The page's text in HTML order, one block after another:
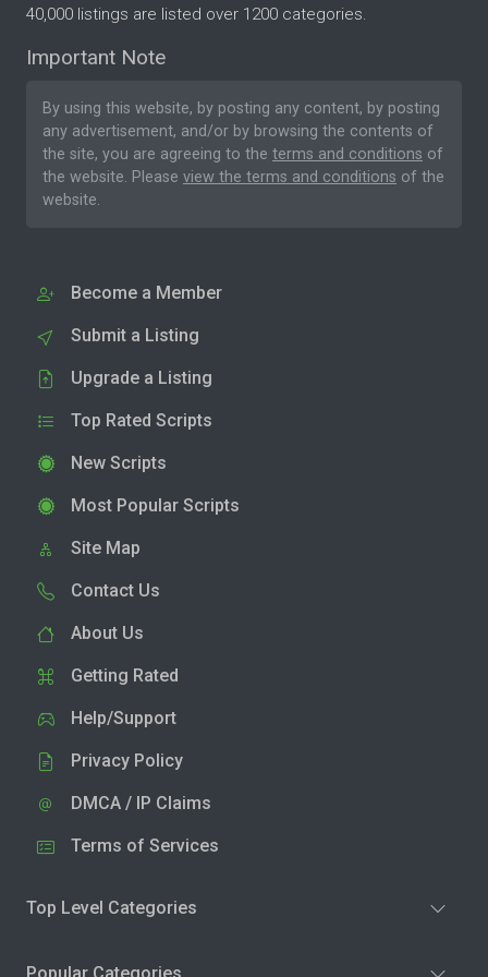
40,000 listings are listed over 1200 categories.
Important Note
By using this website, by posting any content, by posting
any advertisement, and/or by browsing the contents of
the site, you are agreeing to the terms and conditions of
the website. Please view the terms and conditions of the
website.
Become a Member
Submit a Listing
Upgrade a Listing
Top Rated Scripts
New Scripts
Most Popular Scripts
Site Map
Contact Us
About Us
Getting Rated
Help/Support
Privacy Policy
DMCA / IP Claims
Terms of Services
Top Level Categories